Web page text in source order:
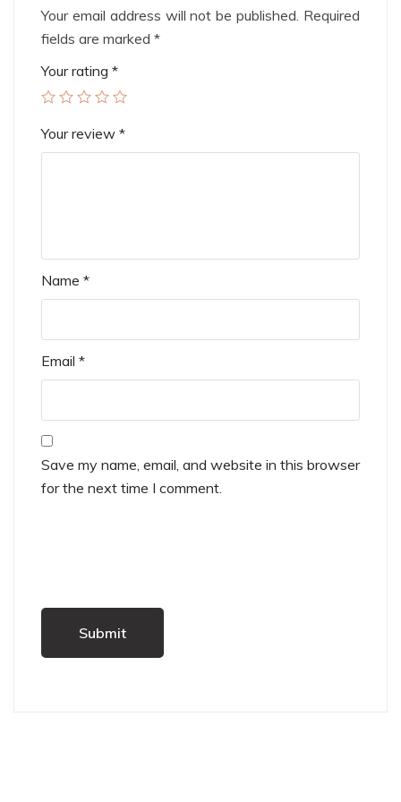
Your email address will not be published. Required
fields are marked *
Your rating *
Your review *
Name *
Email *
Save my name, email, and website in this browser
for the next time I comment.